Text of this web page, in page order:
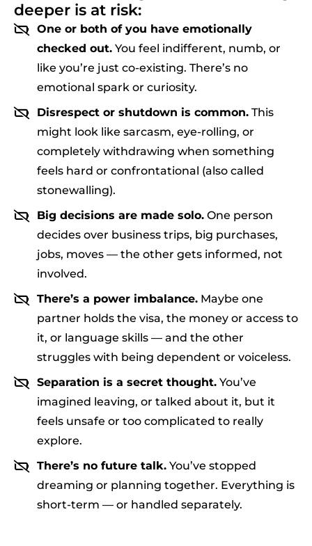
deeper is at risk:
One or both of you have emotionally
checked out. You feel indifferent, numb, or
like you’re just co-existing. There’s no
emotional spark or curiosity.
Disrespect or shutdown is common. This
might look like sarcasm, eye-rolling, or
completely withdrawing when something
feels hard or confrontational (also called
stonewalling).
Big decisions are made solo. One person
decides over business trips, big purchases,
jobs, moves — the other gets informed, not
involved.
There’s a power imbalance. Maybe one
partner holds the visa, the money or access to
it, or language skills — and the other
struggles with being dependent or voiceless.
Separation is a secret thought. You’ve
imagined leaving, or talked about it, but it
feels unsafe or too complicated to really
explore.
There’s no future talk. You’ve stopped
dreaming or planning together. Everything is
short-term — or handled separately.